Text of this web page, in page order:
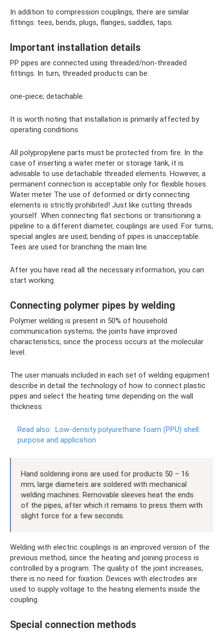
In addition to compression couplings, there are similar
fittings: tees, bends, plugs, flanges, saddles, taps.
Important installation details
PP pipes are connected using threaded/non-threaded
fittings. In turn, threaded products can be:
one-piece; detachable.
It is worth noting that installation is primarily affected by
operating conditions.
All polypropylene parts must be protected from fire. In the
case of inserting a water meter or storage tank, it is
advisable to use detachable threaded elements. However, a
permanent connection is acceptable only for flexible hoses.
Water meter The use of deformed or dirty connecting
elements is strictly prohibited! Just like cutting threads
yourself. When connecting flat sections or transitioning a
pipeline to a different diameter, couplings are used. For turns,
special angles are used; bending of pipes is unacceptable.
Tees are used for branching the main line.
After you have read all the necessary information, you can
start working.
Connecting polymer pipes by welding
Polymer welding is present in 50% of household
communication systems; the joints have improved
characteristics, since the process occurs at the molecular
level.
The user manuals included in each set of welding equipment
describe in detail the technology of how to connect plastic
pipes and select the heating time depending on the wall
thickness.
Read also: Low-density polyurethane foam (PPU) shell:
purpose and application
Hand soldering irons are used for products 50 – 16
mm; large diameters are soldered with mechanical
welding machines. Removable sleeves heat the ends
of the pipes, after which it remains to press them with
slight force for a few seconds.
Welding with electric couplings is an improved version of the
previous method, since the heating and joining process is
controlled by a program. The quality of the joint increases,
there is no need for fixation. Devices with electrodes are
used to supply voltage to the heating elements inside the
coupling.
Special connection methods